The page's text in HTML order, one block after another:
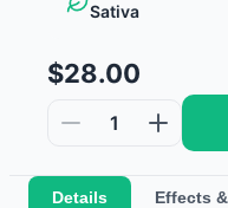
Sativa
$28.00
1
Details Effects